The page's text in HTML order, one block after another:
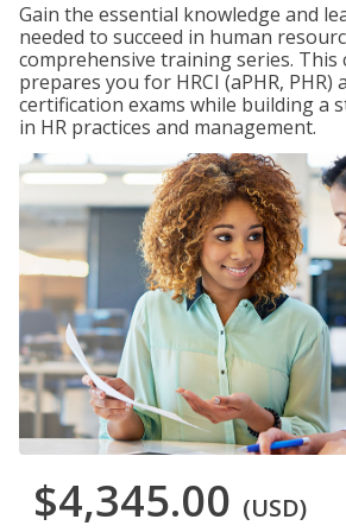
Gain the essential knowledge and
needed to succeed in human
comprehensive training series. This
prepares you for HRCI (aPHR, PHR)
certification exams while building a
in HR practices and management.
$4,345.00 (USD)